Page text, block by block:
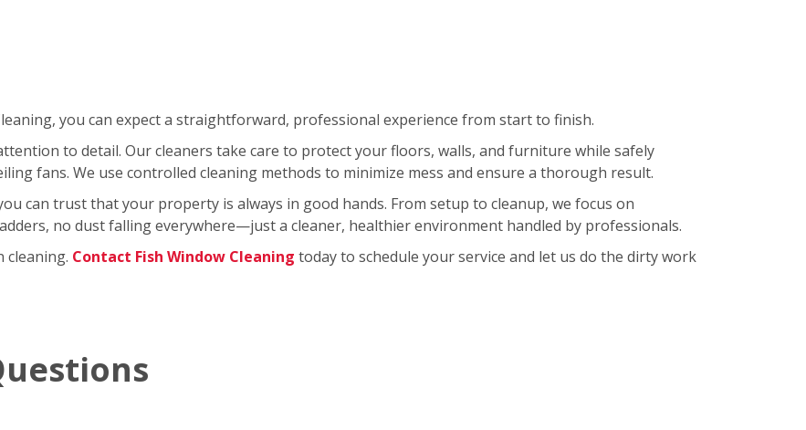
you can expect a straightforward, professional experience from start to finish.
to detail. Our cleaners take care to protect your floors, walls, and furniture while safely
fans. We use controlled cleaning methods to minimize mess and ensure a thorough result.
can trust that your property is always in good hands. From setup to cleanup, we focus on
no dust falling everywhere—just a cleaner, healthier environment handled by professionals.
cleaning. Contact Fish Window Cleaning today to schedule your service and let us do the dirty work